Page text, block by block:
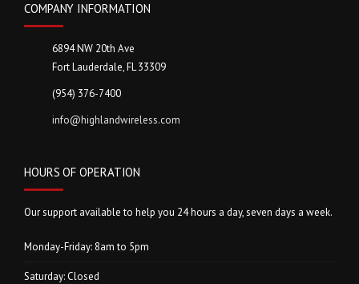
COMPANY INFORMATION
6894 NW 20th Ave
Fort Lauderdale, FL 33309
(954) 376-7400
info@highlandwireless.com
HOURS OF OPERATION
Our support available to help you 24 hours a day, seven days a week.
Monday-Friday: 8am to 5pm
Saturday: Closed